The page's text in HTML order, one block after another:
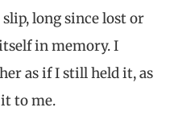
long since lost or
in memory. I
as if I still held it, as
to me.